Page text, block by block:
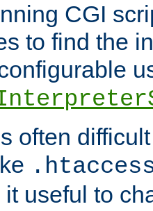
CGI
to find the
often
it useful to